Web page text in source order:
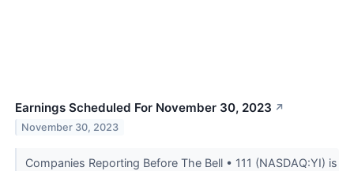
Earnings Scheduled For November 30, 2023 ↗
November 30, 2023
Companies Reporting Before The Bell • 111 (NASDAQ:YI) is